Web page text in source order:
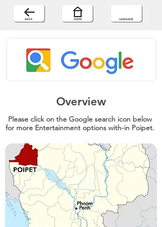
Overview
Please click on the Google search icon below
for more Entertainment options with-in Poipet.